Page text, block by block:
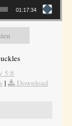
01:17:34
5:8
|
Download